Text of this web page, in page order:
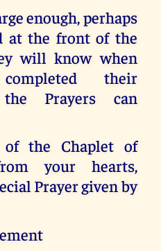
enough, perhaps
at the front of the
will know when
their
Prayers can
the Chaplet of
your hearts,
Prayer given by